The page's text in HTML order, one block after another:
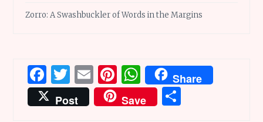
Zorro: A Swashbuckler of Words in the Margins
Facebook
Twitter
EmailPinterest
WhatsApp
Share
Post
Save